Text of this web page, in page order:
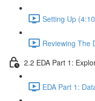
Setting Up
Reviewing The
2.2 EDA Part 1:
EDA Part 1: